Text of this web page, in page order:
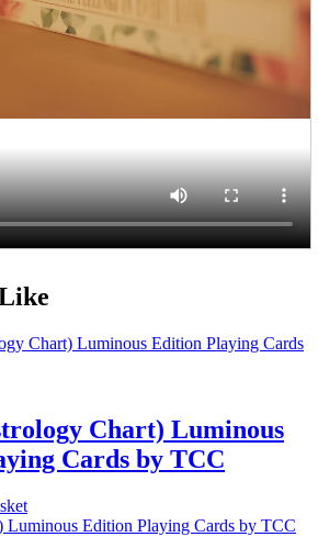
Chart) Luminous
Cards by TCC